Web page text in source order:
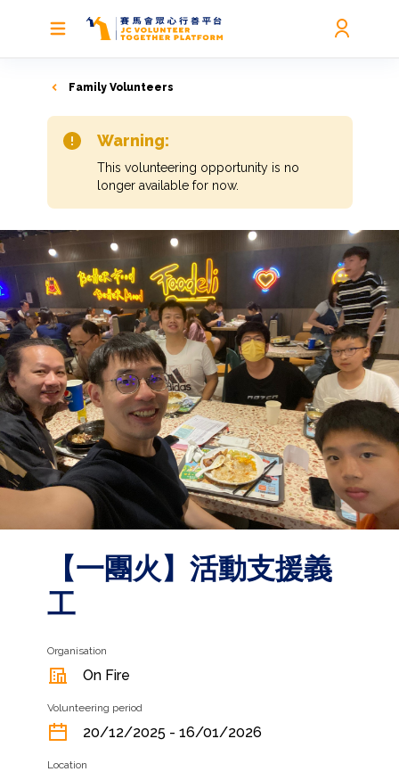
Family Volunteers
Warning:
This volunteering opportunity is no
longer available for now.
【一團火】⁠活動支援義
工
Organisation
On Fire
Volunteering period
20/12/2025 - 16/01/2026
Location